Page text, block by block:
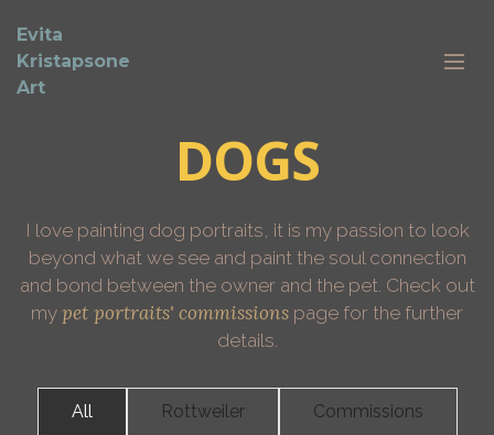
Evita
Kristapsone
Art
DOGS
I love painting dog portraits, it is my passion to look
beyond what we see and paint the soul connection
and bond between the owner and the pet. Check out
my pet portraits' commissions page for the further
details.
All Rottweiler Commissions